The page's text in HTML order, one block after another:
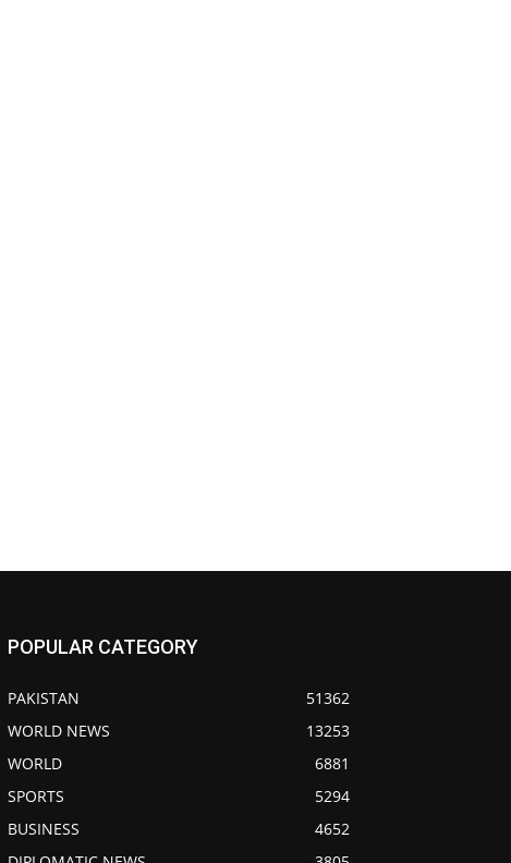
POPULAR CATEGORY
PAKISTAN
51362
WORLD NEWS
13253
WORLD
6881
SPORTS
5294
BUSINESS
4652